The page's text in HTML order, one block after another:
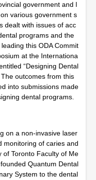
government and l
various government s
dealt with issues of acc
programs and the
this ODA Commit
at the Internationa
“Designing Dental
outcomes from this
into submissions made
dental programs.
on a non-invasive laser
monitoring of caries and
of Toronto Faculty of Me
Quantum Dental
System to the dental